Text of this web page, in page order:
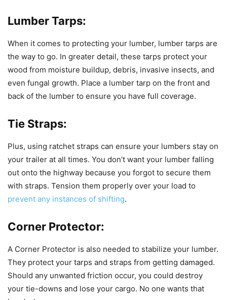
Lumber Tarps:
When it comes to protecting your lumber, lumber tarps are
the way to go. In greater detail, these tarps protect your
wood from moisture buildup, debris, invasive insects, and
even fungal growth. Place a lumber tarp on the front and
back of the lumber to ensure you have full coverage.
Tie Straps:
Plus, using ratchet straps can ensure your lumbers stay on
your trailer at all times. You don’t want your lumber falling
out onto the highway because you forgot to secure them
with straps. Tension them properly over your load to
prevent any instances of shifting.
Corner Protector:
A Corner Protector is also needed to stabilize your lumber.
They protect your tarps and straps from getting damaged.
Should any unwanted friction occur, you could destroy
your tie-downs and lose your cargo. No one wants that